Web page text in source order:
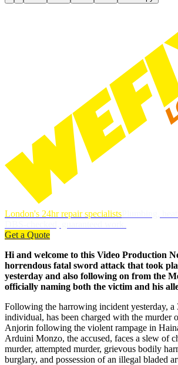
London's 24hr repair specialists
Get a Quote
Hi and welcome to this Video Production
horrendous fatal sword attack that took
yesterday and also following on from the
officially naming both the victim and his
Following the harrowing incident yesterday, a
individual, has been charged with the murder
Anjorin following the violent rampage in
Arduini Monzo, the accused, faces a slew of
murder, attempted murder, grievous bodily
burglary, and possession of an illegal bladed